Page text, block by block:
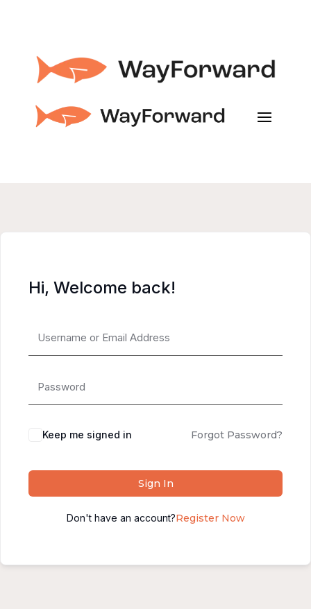
Hi, Welcome back!
Keep me signed in Forgot Password?
Sign In
Don't have an account?Register Now